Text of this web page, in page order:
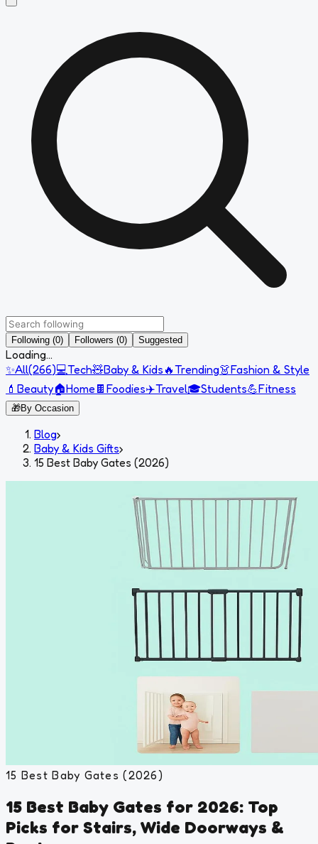
Following (0) Followers (0) Suggested
Loading...
✨All(266)💻Tech🧸Baby & Kids 🔥Trending👗Fashion & Style
💄 Beauty🏠Home 🍫 Foodies✈️Travel🎓Students💪Fitness
🎁By Occasion
Blog›
Baby & Kids Gifts›
15 Best Baby Gates (2026)
15 Best Baby Gates (2026)
15 Best Baby Gates for 2026: Top
Picks for Stairs, Wide Doorways &